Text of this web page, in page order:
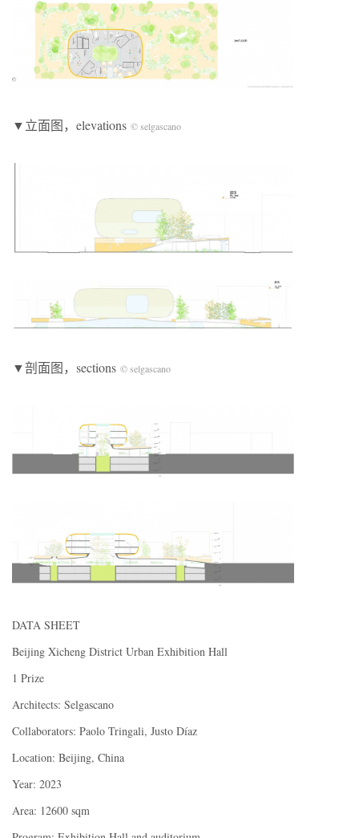
▼立面图，elevations © selgascano
▼剖面图，sections © selgascano
DATA SHEET
Beijing Xicheng District Urban Exhibition Hall
1 Prize
Architects: Selgascano
Collaborators: Paolo Tringali, Justo Díaz
Location: Beijing, China
Year: 2023
Area: 12600 sqm